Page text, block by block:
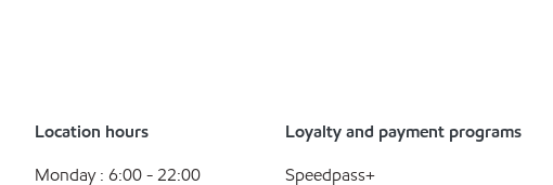
Location hours
Monday : 6:00 - 22:00
Loyalty and payment programs
Speedpass+